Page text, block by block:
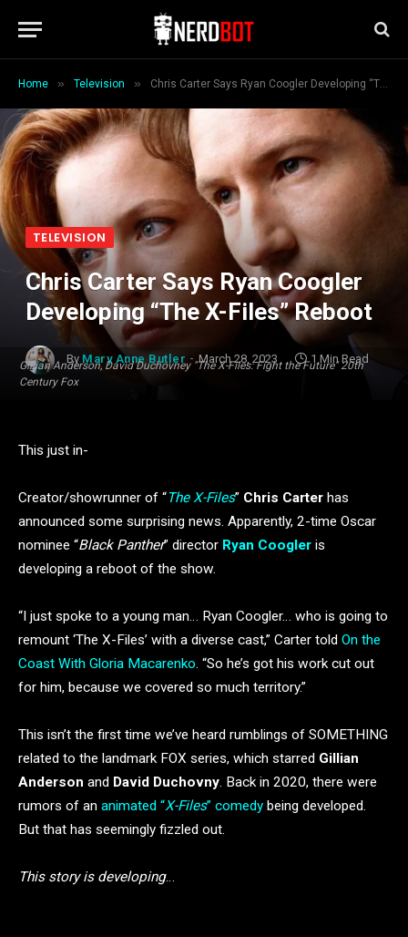
Home » Television » Chris Carter Says Ryan Coogler Developing “The X-Files” Reboot
Gillian Anderson, David Duchovney "The X-Files: Fight the Future" 20th
Century Fox
TELEVISION
Chris Carter Says Ryan Coogler
Developing “The X-Files” Reboot
By Mary Anne Butler March 28, 2023 1 Min Read
This just in-
Creator/showrunner of “The X-Files” Chris Carter has
announced some surprising news. Apparently, 2-time Oscar
nominee “Black Panther” director Ryan Coogler is
developing a reboot of the show.
“I just spoke to a young man… Ryan Coogler… who is going to
remount ‘The X-Files’ with a diverse cast,” Carter told On the
Coast With Gloria Macarenko. “So he’s got his work cut out
for him, because we covered so much territory.”
This isn’t the first time we’ve heard rumblings of SOMETHING
related to the landmark FOX series, which starred Gillian
Anderson and David Duchovny. Back in 2020, there were
rumors of an animated “X-Files” comedy being developed.
But that has seemingly fizzled out.
This story is developing…